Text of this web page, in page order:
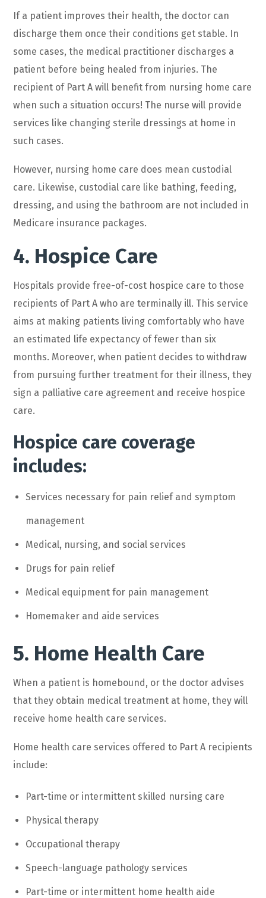
If a patient improves their health, the doctor can
discharge them once their conditions get stable. In
some cases, the medical practitioner discharges a
patient before being healed from injuries. The
recipient of Part A will benefit from nursing home care
when such a situation occurs! The nurse will provide
services like changing sterile dressings at home in
such cases.
However, nursing home care does mean custodial
care. Likewise, custodial care like bathing, feeding,
dressing, and using the bathroom are not included in
Medicare insurance packages.
4. Hospice Care
Hospitals provide free-of-cost hospice care to those
recipients of Part A who are terminally ill. This service
aims at making patients living comfortably who have
an estimated life expectancy of fewer than six
months. Moreover, when patient decides to withdraw
from pursuing further treatment for their illness, they
sign a palliative care agreement and receive hospice
care.
Hospice care coverage
includes:
Services necessary for pain relief and symptom
management
Medical, nursing, and social services
Drugs for pain relief
Medical equipment for pain management
Homemaker and aide services
5. Home Health Care
When a patient is homebound, or the doctor advises
that they obtain medical treatment at home, they will
receive home health care services.
Home health care services offered to Part A recipients
include:
Part-time or intermittent skilled nursing care
Physical therapy
Occupational therapy
Speech-language pathology services
Part-time or intermittent home health aide